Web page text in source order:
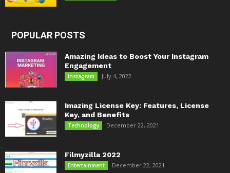
POPULAR POSTS
Amazing Ideas to Boost Your Instagram
Engagement
Instagram July 4, 2022
Imazing License Key: Features, License
Key, and Benefits
Technology December 22, 2021
Filmyzilla 2022
Entertainment December 22, 2021